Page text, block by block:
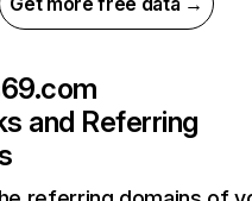
and Referring